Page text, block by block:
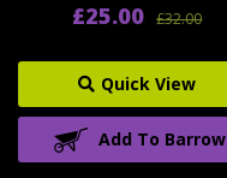
£32.00
£25.00
Quick View
Add To Barrow